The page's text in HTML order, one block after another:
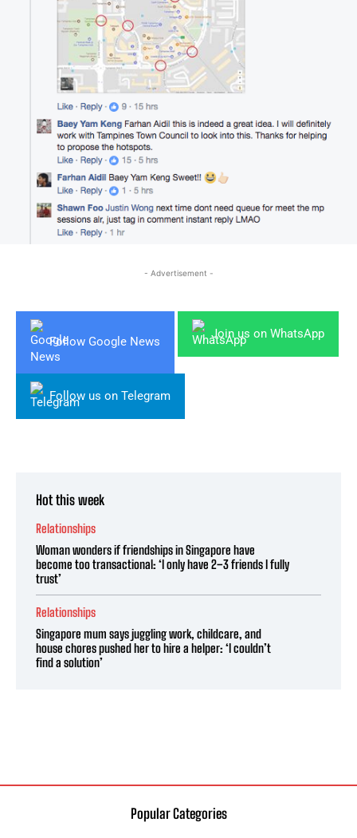
- Advertisement -
Follow Google News
Join us on WhatsApp
Follow us on Telegram
Hot this week
Relationships
Woman wonders if friendships in Singapore have
become too transactional: ‘I only have 2–3 friends I fully
trust’
Relationships
Singapore mum says juggling work, childcare, and
house chores pushed her to hire a helper: ‘I couldn’t
find a solution’
Popular Categories